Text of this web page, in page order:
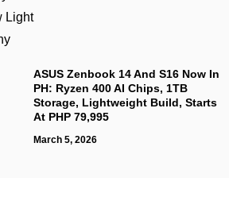
ASUS Zenbook 14 And S16 Now In
PH: Ryzen 400 AI Chips, 1TB
Storage, Lightweight Build, Starts
At PHP 79,995
March 5, 2026